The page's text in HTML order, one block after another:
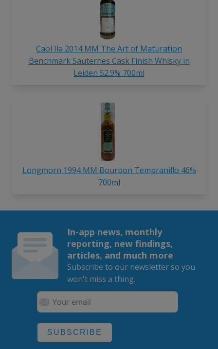
Caol Ila 2014 MM The Art of Maturation
Benchmark Sauternes Cask Finish Whisky in
Leiden 52.9% 700ml
Longmorn 1994 MM Bourbon Tempranillo 46%
700ml
In-app news, monthly
reporting, new findings,
articles, and much more
Subscribe to our newsletter so you
won't miss a thing.
SUBSCRIBE